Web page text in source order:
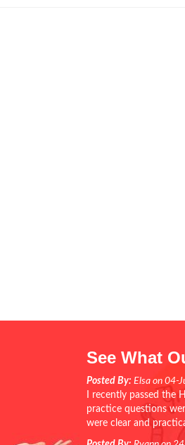
See What
Posted By: Elsa on 04-
I recently passed the
practice questions
were clear and